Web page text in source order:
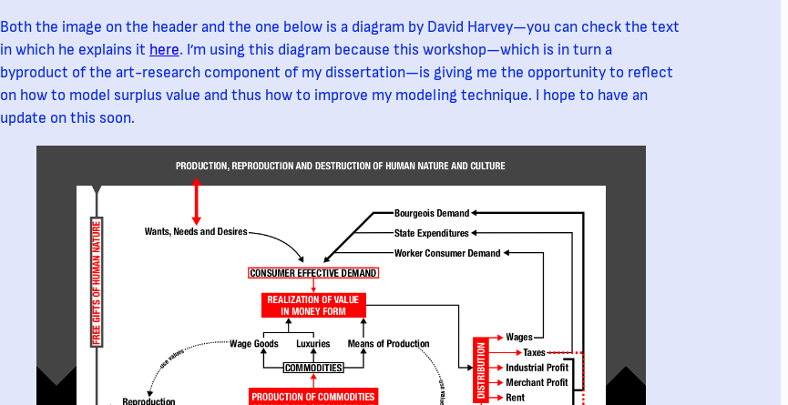
Both the image on the header and the one below is a diagram by David Harvey—you can check the text
in which he explains it here. I’m using this diagram because this workshop—which is in turn a
byproduct of the art-research component of my dissertation—is giving me the opportunity to reflect
on how to model surplus value and thus how to improve my modeling technique. I hope to have an
update on this soon.